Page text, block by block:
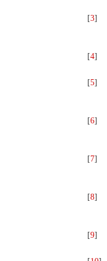
[3]
[4]
[5]
[6]
[7]
[8]
[9]